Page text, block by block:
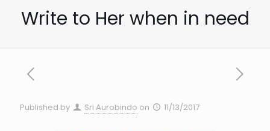
Write to Her when in need
Published by Sri Aurobindo on 11/13/2017